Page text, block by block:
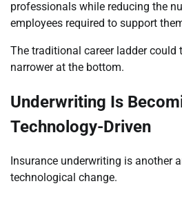
professionals while reducing the
employees required to support
The traditional career ladder could
narrower at the bottom.
Underwriting Is
Technology-Driven
Insurance underwriting is another
technological change.